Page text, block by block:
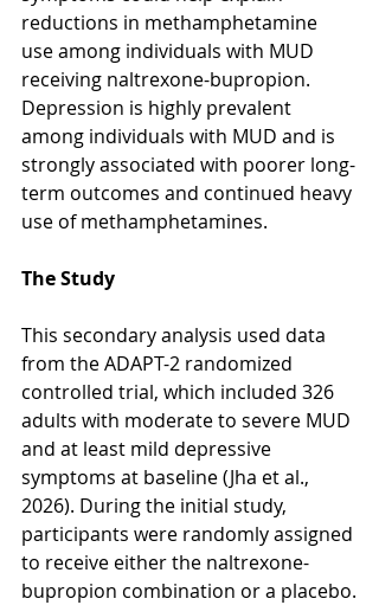
reductions in methamphetamine
use among individuals with MUD
receiving naltrexone-bupropion.
Depression is highly prevalent
among individuals with MUD and is
strongly associated with poorer long-
term outcomes and continued heavy
use of methamphetamines.
The Study
This secondary analysis used data
from the ADAPT-2 randomized
controlled trial, which included 326
adults with moderate to severe MUD
and at least mild depressive
symptoms at baseline (Jha et al.,
2026). During the initial study,
participants were randomly assigned
to receive either the naltrexone-
bupropion combination or a placebo.